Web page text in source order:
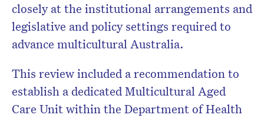
closely at the institutional arrangements and
legislative and policy settings required to
advance multicultural Australia.
This review included a recommendation to
establish a dedicated Multicultural Aged
Care Unit within the Department of Health